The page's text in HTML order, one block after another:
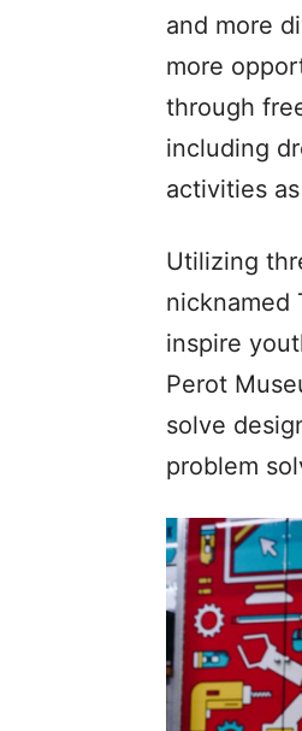
and more
more
through
including
activities
Utilizing
nicknamed
inspire
Perot
solve
problem